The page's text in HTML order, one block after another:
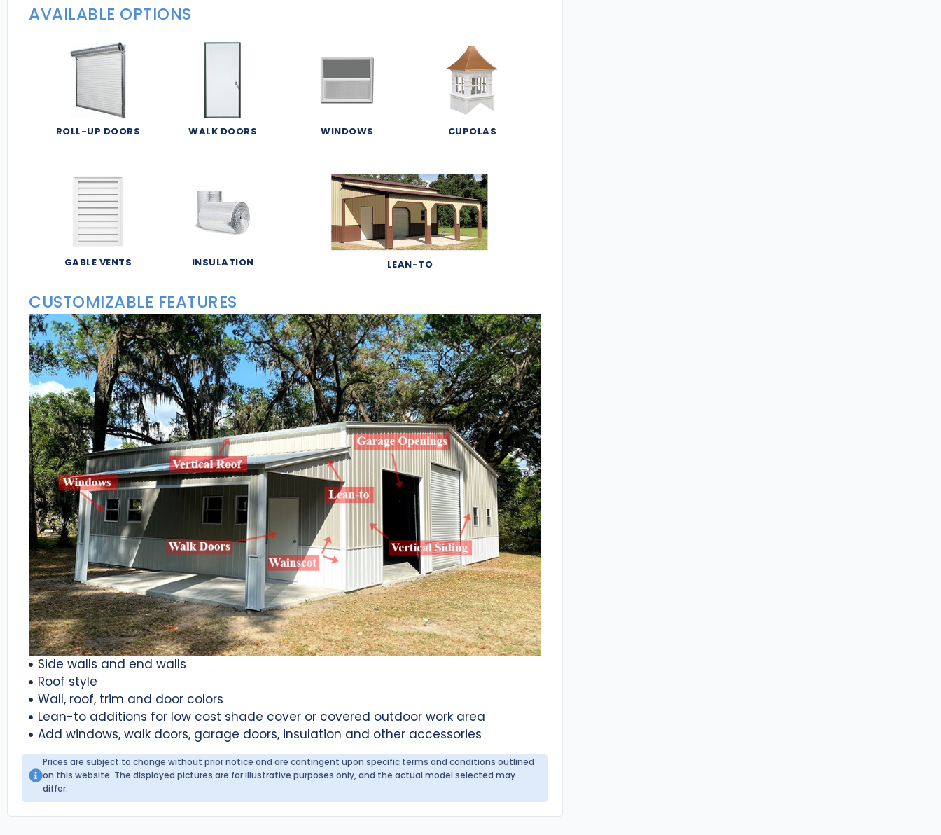
AVAILABLE OPTIONS
ROLL-UP DOORS WALK DOORS WINDOWS CUPOLAS
GABLE VENTS INSULATION LEAN-TO
CUSTOMIZABLE FEATURES
Side walls and end walls
Roof style
Wall, roof, trim and door colors
Lean-to additions for low cost shade cover or covered outdoor work area
Add windows, walk doors, garage doors, insulation and other accessories
Prices are subject to change without prior notice and are contingent upon specific terms and conditions outlined
on this website. The displayed pictures are for illustrative purposes only, and the actual model selected may
differ.